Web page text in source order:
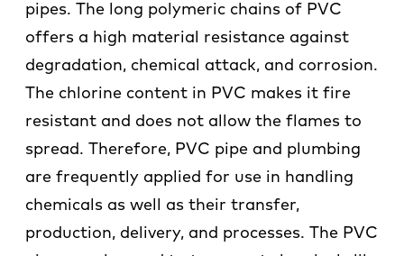
pipes. The long polymeric chains of PVC
offers a high material resistance against
degradation, chemical attack, and corrosion.
The chlorine content in PVC makes it fire
resistant and does not allow the flames to
spread. Therefore, PVC pipe and plumbing
are frequently applied for use in handling
chemicals as well as their transfer,
production, delivery, and processes. The PVC